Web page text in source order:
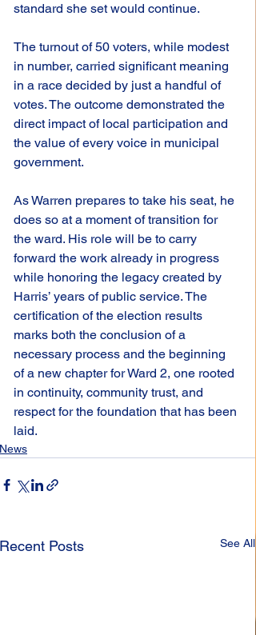
standard she set would continue.
The turnout of 50 voters, while modest
in number, carried significant meaning
in a race decided by just a handful of
votes. The outcome demonstrated the
direct impact of local participation and
the value of every voice in municipal
government.
As Warren prepares to take his seat, he
does so at a moment of transition for
the ward. His role will be to carry
forward the work already in progress
while honoring the legacy created by
Harris’ years of public service. The
certification of the election results
marks both the conclusion of a
necessary process and the beginning
of a new chapter for Ward 2, one rooted
in continuity, community trust, and
respect for the foundation that has been
laid.
News
Recent Posts See All